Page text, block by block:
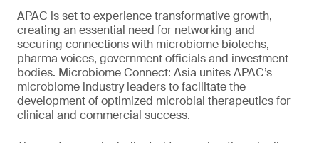
APAC is set to experience transformative growth,
creating an essential need for networking and
securing connections with microbiome biotechs,
pharma voices, government officials and investment
bodies. Microbiome Connect: Asia unites APAC’s
microbiome industry leaders to facilitate the
development of optimized microbial therapeutics for
clinical and commercial success.